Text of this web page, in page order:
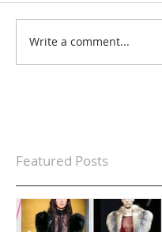
Write a comment...
Featured Posts